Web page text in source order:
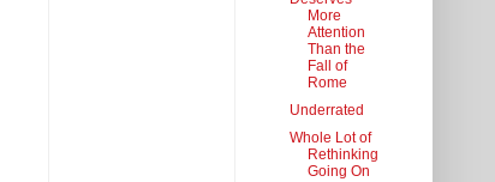
More
Attention
Than the
Fall of
Rome
Underrated
Whole Lot of
Rethinking
Going On